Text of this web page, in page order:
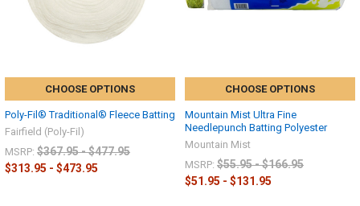
CHOOSE OPTIONS
Poly-Fil® Traditional® Fleece Batting
Fairfield (Poly-Fil)
MSRP: $367.95 - $477.95
$313.95 - $473.95
CHOOSE OPTIONS
Mountain Mist Ultra Fine
Needlepunch Batting Polyester
Mountain Mist
MSRP: $55.95 - $166.95
$51.95 - $131.95